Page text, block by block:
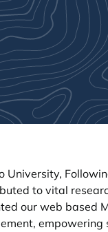
to vital
our web based